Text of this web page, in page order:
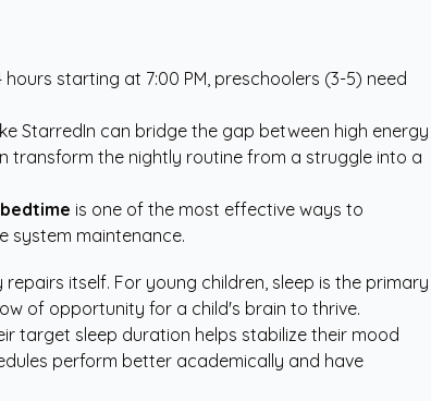
starting at 7:00 PM, preschoolers (3-5) need
StarredIn can bridge the gap between high energy
transform the nightly routine from a struggle into a
is one of the most effective ways to
system maintenance.
itself. For young children, sleep is the primary
of opportunity for a child's brain to thrive.
target sleep duration helps stabilize their mood
perform better academically and have